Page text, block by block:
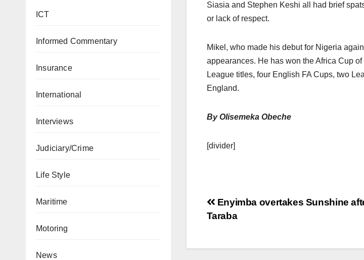
ICT
Informed Commentary
Insurance
International
Interviews
Judiciary/Crime
Life Style
Maritime
Motoring
News
Siasia and Stephen Keshi all had brief
or lack of respect.
Mikel, who made his debut for Nigeria
appearances. He has won the Africa Cup
League titles, four English FA Cups, two
England.
By Olisemeka Obeche
[divider]
Enyimba overtakes Sunshine
Taraba